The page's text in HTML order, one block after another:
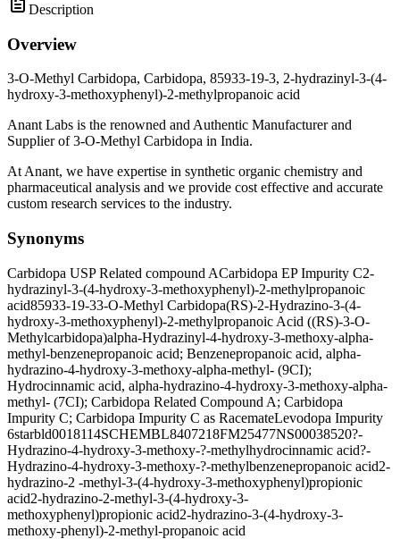
Description
Overview
3-O-Methyl Carbidopa, Carbidopa, 85933-19-3, 2-hydrazinyl-3-(4-
hydroxy-3-methoxyphenyl)-2-methylpropanoic acid
Anant Labs is the renowned and Authentic Manufacturer and
Supplier of 3-O-Methyl Carbidopa in India.
At Anant, we have expertise in synthetic organic chemistry and
pharmaceutical analysis and we provide cost effective and accurate
custom research services to the industry.
Synonyms
Carbidopa USP Related compound ACarbidopa EP Impurity C2-
hydrazinyl-3-(4-hydroxy-3-methoxyphenyl)-2-methylpropanoic
acid85933-19-33-O-Methyl Carbidopa(RS)-2-Hydrazino-3-(4-
hydroxy-3-methoxyphenyl)-2-methylpropanoic Acid ((RS)-3-O-
Methylcarbidopa)alpha-Hydrazinyl-4-hydroxy-3-methoxy-alpha-
methyl-benzenepropanoic acid; Benzenepropanoic acid, alpha-
hydrazino-4-hydroxy-3-methoxy-alpha-methyl- (9CI);
Hydrocinnamic acid, alpha-hydrazino-4-hydroxy-3-methoxy-alpha-
methyl- (7CI); Carbidopa Related Compound A; Carbidopa
Impurity C; Carbidopa Impurity C as RacemateLevodopa Impurity
6starbld0018114SCHEMBL8407218FM25477NS00038520?-
Hydrazino-4-hydroxy-3-methoxy-?-methylhydrocinnamic acid?-
Hydrazino-4-hydroxy-3-methoxy-?-methylbenzenepropanoic acid2-
hydrazino-2 -methyl-3-(4-hydroxy-3-methoxyphenyl)propionic
acid2-hydrazino-2-methyl-3-(4-hydroxy-3-
methoxyphenyl)propionic acid2-hydrazino-3-(4-hydroxy-3-
methoxy-phenyl)-2-methyl-propanoic acid